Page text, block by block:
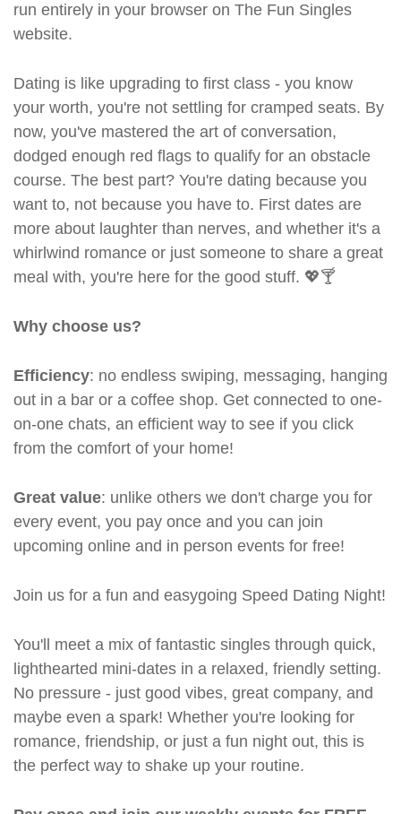
run entirely in your browser on The Fun Singles
website.
Dating is like upgrading to first class - you know
your worth, you're not settling for cramped seats. By
now, you've mastered the art of conversation,
dodged enough red flags to qualify for an obstacle
course. The best part? You're dating because you
want to, not because you have to. First dates are
more about laughter than nerves, and whether it's a
whirlwind romance or just someone to share a great
meal with, you're here for the good stuff. 💖🍸
Why choose us?
Efficiency: no endless swiping, messaging, hanging
out in a bar or a coffee shop. Get connected to one-
on-one chats, an efficient way to see if you click
from the comfort of your home!
Great value: unlike others we don't charge you for
every event, you pay once and you can join
upcoming online and in person events for free!
Join us for a fun and easygoing Speed Dating Night!
You'll meet a mix of fantastic singles through quick,
lighthearted mini-dates in a relaxed, friendly setting.
No pressure - just good vibes, great company, and
maybe even a spark! Whether you're looking for
romance, friendship, or just a fun night out, this is
the perfect way to shake up your routine.